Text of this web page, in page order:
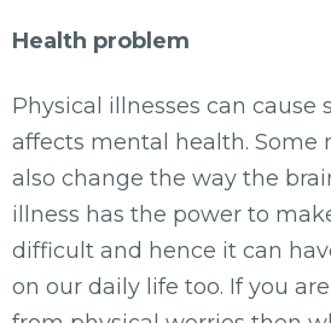
Health problem
Physical illnesses can cause
affects mental health. Some
also change the way the
illness has the power to
difficult and hence it can
on our daily life too. If you